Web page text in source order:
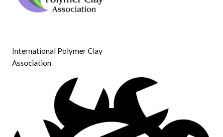
International Polymer Clay
Association